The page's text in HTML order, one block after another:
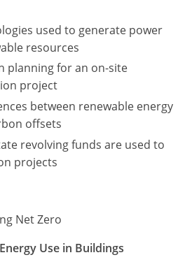
used to generate power
resources
planning for an on-site
project
between renewable energy
offsets
revolving funds are used to
projects
Net Zero
Use in Buildings